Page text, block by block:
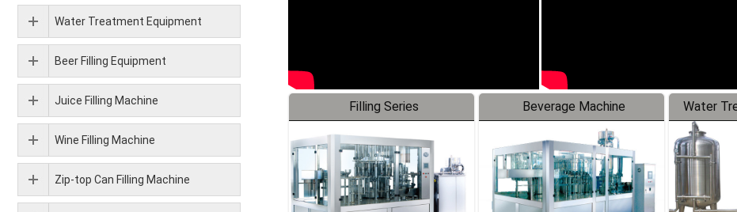
Filling Series Beverage Machine Water
Water Treatment Equipment
Beer Filling Equipment
Juice Filling Machine
Wine Filling Machine
Zip-top Can Filling Machine